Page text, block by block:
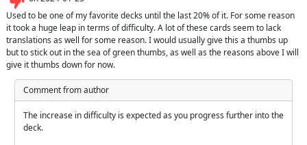
Used to be one of my favorite decks until the last 20% of it. For some reason
it took a huge leap in terms of difficulty. A lot of these cards seem to lack
translations as well for some reason. I would usually give this a thumbs up
but to stick out in the sea of green thumbs, as well as the reasons above I will
give it thumbs down for now.
Comment from author
The increase in difficulty is expected as you progress further into the
deck.